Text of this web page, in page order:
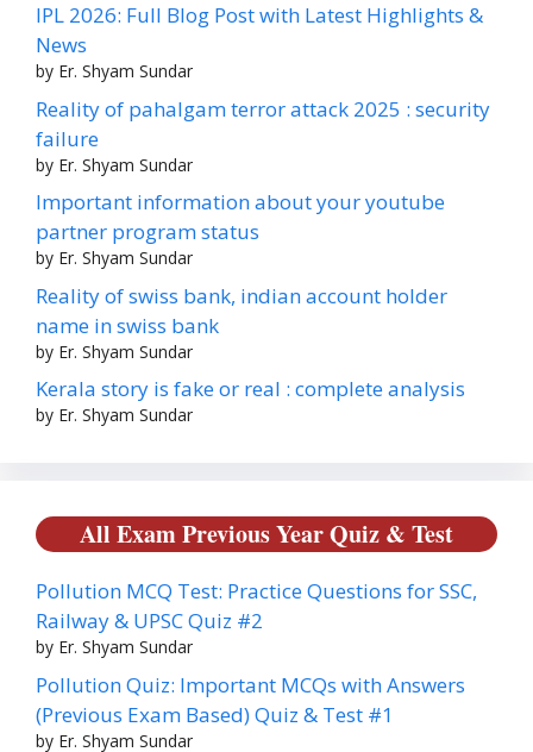
IPL 2026: Full Blog Post with Latest Highlights &
News
by Er. Shyam Sundar
Reality of pahalgam terror attack 2025 : security
failure
by Er. Shyam Sundar
Important information about your youtube
partner program status
by Er. Shyam Sundar
Reality of swiss bank, indian account holder
name in swiss bank
by Er. Shyam Sundar
Kerala story is fake or real : complete analysis
by Er. Shyam Sundar
All Exam Previous Year Quiz & Test
Pollution MCQ Test: Practice Questions for SSC,
Railway & UPSC Quiz #2
by Er. Shyam Sundar
Pollution Quiz: Important MCQs with Answers
(Previous Exam Based) Quiz & Test #1
by Er. Shyam Sundar